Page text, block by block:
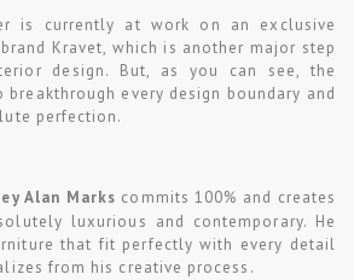
is currently at work on an exclusive
Kravet, which is another major step
design. But, as you can see, the
every design boundary and
perfection.
Alan Marks commits 100% and creates
luxurious and contemporary. He
that fit perfectly with every detail
from his creative process.